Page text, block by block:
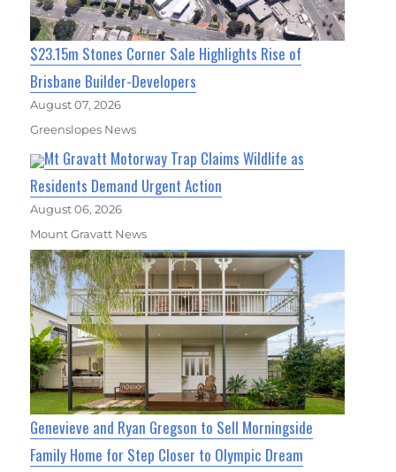
$23.15m Stones Corner Sale Highlights Rise of
Brisbane Builder-Developers
August 07, 2026
Greenslopes News
Mt Gravatt Motorway Trap Claims Wildlife as
Residents Demand Urgent Action
August 06, 2026
Mount Gravatt News
Genevieve and Ryan Gregson to Sell Morningside
Family Home for Step Closer to Olympic Dream